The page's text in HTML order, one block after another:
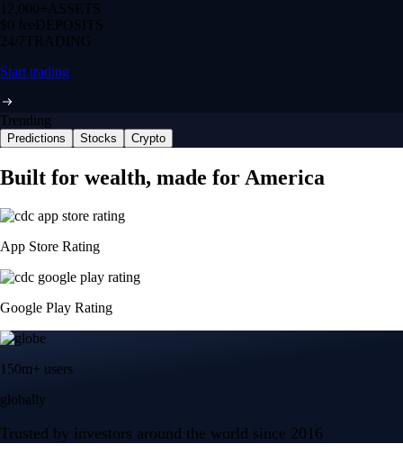
12,000+ ASSETS
$0 feeDEPOSITS
24/7 TRADING
Start trading
Trending
Predictions Stocks Crypto
Built for wealth, made for America
App Store Rating
Google Play Rating
150m+ users
globally
Trusted by investors around the world since 2016